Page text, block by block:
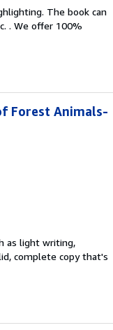
The book can
. We offer 100%
Forest Animals-
as light writing,
complete copy that's